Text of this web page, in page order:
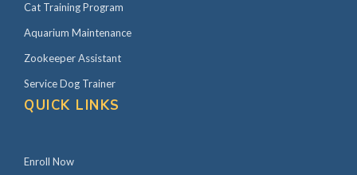
Cat Training Program
Aquarium Maintenance
Zookeeper Assistant
Service Dog Trainer
QUICK LINKS
Enroll Now